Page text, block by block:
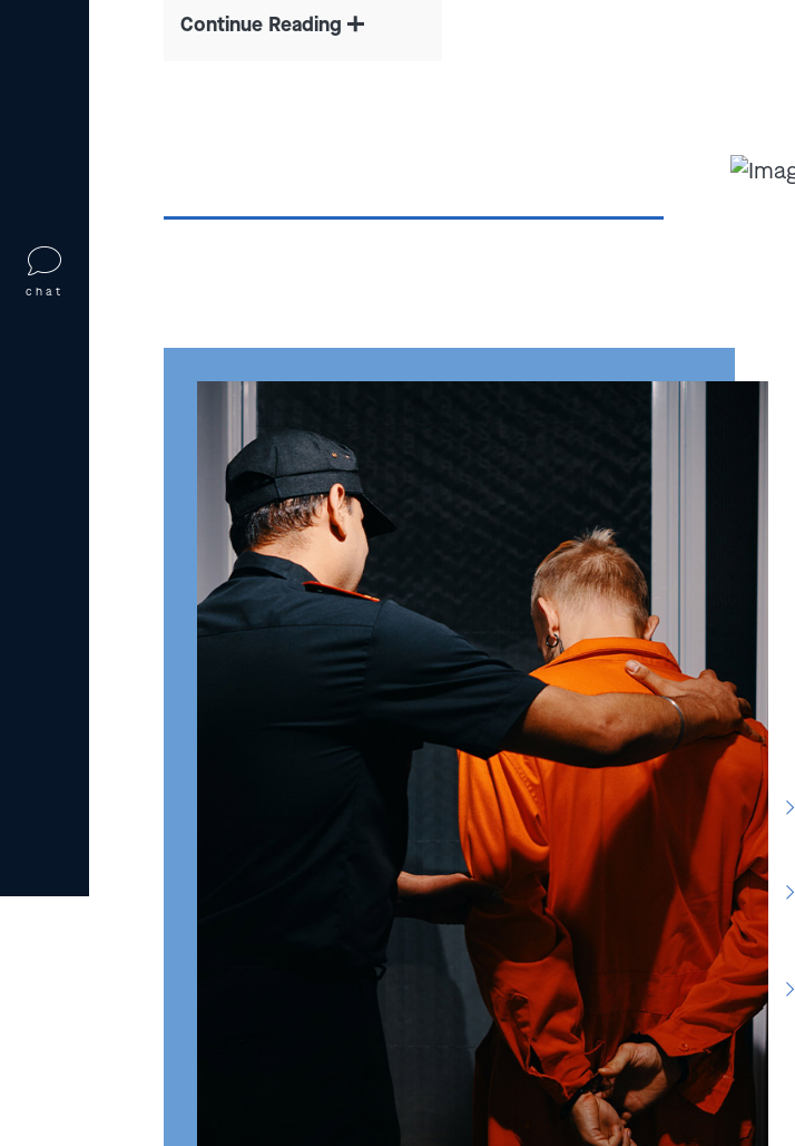
First-Degree Statutory Sodomy –
RSMo §566.062
Missouri Revised Statutes §566.062, a person commits
degree statutory sodomy
if they engage in deviate sexual intercourse
with a child under 14 years old.
Penalties for First-Degree Statutory
Punishable by a minimum 5 years and up to life in prison
For an aggravated sexual offense (victim under 12 years of
age, inflicted serious physical injury on victim, used a
weapon, commits incest, is has previously been convicted
of a sec crime), punishable by 10 years to life in prison
No parole for certain offenders classified as predatory or
repeat sexual offenders
Second-Degree Statutory Sodomy
– RSMo §566.064
Missouri Revised Statute §566.064 , a person 21 years of age
Continue Reading
chat